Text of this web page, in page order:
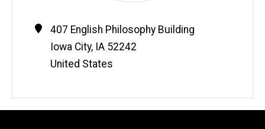
Contact
Information
Address
407 English Philosophy Building
Iowa City, IA 52242
United States